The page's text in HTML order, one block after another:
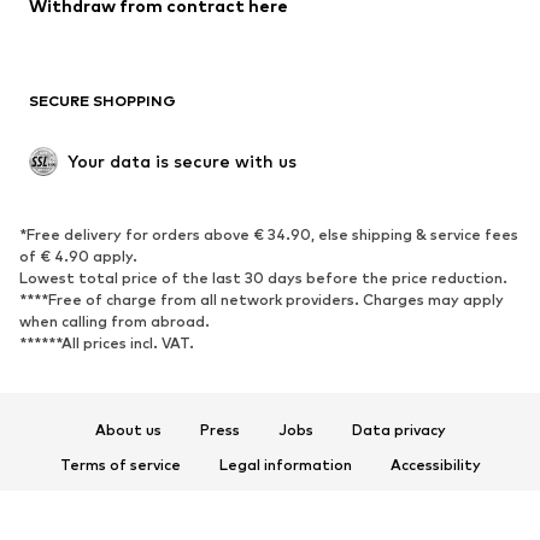
Low shoes
Exclusive
SPORTSWEAR
Sportswear
Sports
Sports shoes
Sports bags & backpacks
Sports accessories
ACCESSORIES
Withdraw from contract here
SECURE SHOPPING
Your data is secure with us
*Free delivery for orders above € 34.90, else shipping & service fees
of € 4.90 apply.
Lowest total price of the last 30 days before the price reduction.
****Free of charge from all network providers. Charges may apply
when calling from abroad.
******All prices incl. VAT.
About us Press Jobs
Data privacy
Terms of service
Legal information
Accessibility